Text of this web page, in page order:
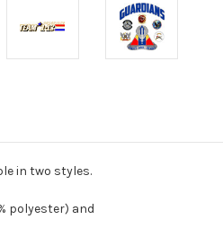
in two styles.
polyester) and